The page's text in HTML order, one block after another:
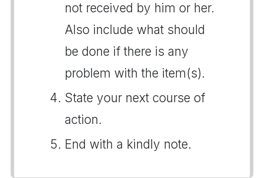
not received by him or her.
Also include what should
be done if there is any
problem with the item(s).
State your next course of
action.
End with a kindly note.